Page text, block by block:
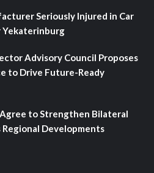
Seriously Injured in Car
Yekaterinburg
Advisory Council Proposes
to Drive Future-Ready
to Strengthen Bilateral
Developments